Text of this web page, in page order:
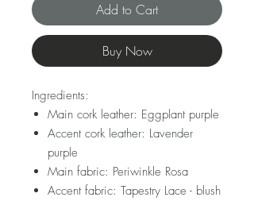
Add to Cart
Buy Now
Ingredients:
Main cork leather: Eggplant purple
Accent cork leather: Lavender
purple
Main fabric: Periwinkle Rosa
Accent fabric: Tapestry Lace - blush